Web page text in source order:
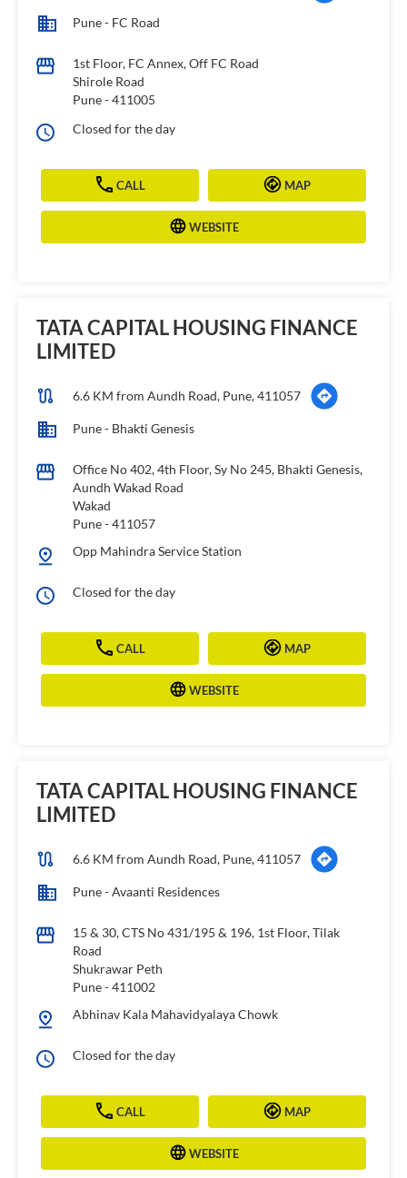
Pune - FC Road
1st Floor, FC Annex, Off FC Road
Shirole Road
Pune-411005
Closed for the day
CALL MAP
WEBSITE
TATA CAPITAL HOUSING FINANCE
LIMITED
6.6 KM from Aundh Road, Pune, 411057
Pune - Bhakti Genesis
Office No 402, 4th Floor, Sy No 245, Bhakti Genesis,
Aundh Wakad Road
Wakad
Pune-411057
Opp Mahindra Service Station
Closed for the day
CALL MAP
WEBSITE
TATA CAPITAL HOUSING FINANCE
LIMITED
6.6 KM from Aundh Road, Pune, 411057
Pune - Avaanti Residences
15 & 30, CTS No 431/195 & 196, 1st Floor, Tilak
Road
Shukrawar Peth
Pune-411002
Abhinav Kala Mahavidyalaya Chowk
Closed for the day
CALL MAP
WEBSITE